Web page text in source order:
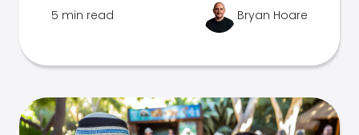
5 min read Bryan Hoare